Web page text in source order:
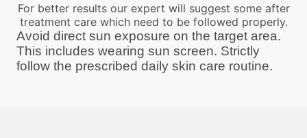
For better results our expert will suggest some after
treatment care which need to be followed properly.
Avoid direct sun exposure on the target area.
This includes wearing sun screen. Strictly
follow the prescribed daily skin care routine.